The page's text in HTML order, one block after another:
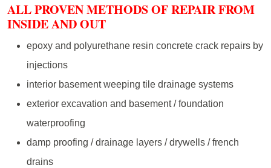
ALL PROVEN METHODS OF REPAIR FROM
INSIDE AND OUT
epoxy and polyurethane resin concrete crack repairs by
injections
interior basement weeping tile drainage systems
exterior excavation and basement / foundation
waterproofing
damp proofing / drainage layers / drywells / french
drains